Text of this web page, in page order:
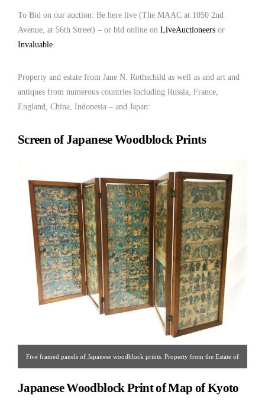
To Bid on our auction: Be here live (The MAAC at 1050 2nd
Avenue, at 56th Street) – or bid online on LiveAuctioneers or
Invaluable.
Property and estate from Jane N. Rothschild as well as and art and
antiques from numerous countries including Russia, France,
England, China, Indonesia – and Japan:
Screen of Japanese Woodblock Prints
Five framed panels of Japanese woodblock prints. Property from the Estate of
Japanese Woodblock Print of Map of Kyoto